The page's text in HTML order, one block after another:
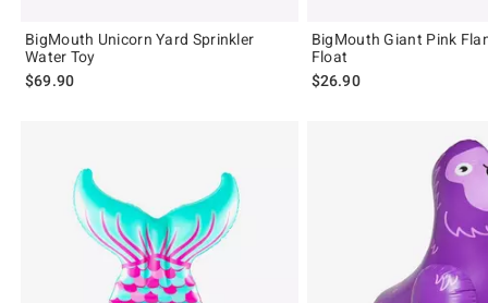
BigMouth Unicorn Yard Sprinkler
Water Toy
$69.90
BigMouth Giant Pink
Float
$26.90